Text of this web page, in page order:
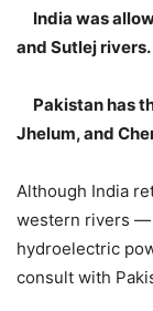
India was
and Sutlej rivers.
Pakistan has
Jhelum, and
Although India
western rivers —
hydroelectric
consult with